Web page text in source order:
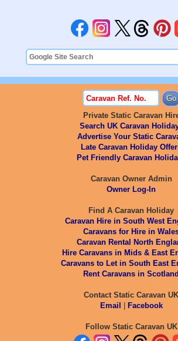
Private Static Caravan
Search UK Caravan
Advertise Your Static
Late Caravan Holiday
Pet Friendly Caravan
Caravan Owner Admin
Owner Log-In
Find A Caravan Holiday
Caravan Hire in South West
Caravans for Hire in
Caravan Rental North
Hire Caravans in Mids & East
Caravans to Let in South East
Rent Caravans in Scotland
Contact Static Caravan UK
Email
Facebook
Follow Static Caravan UK